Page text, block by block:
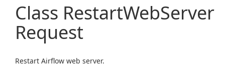
Class RestartWebServer
Request
Restart Airflow web server.